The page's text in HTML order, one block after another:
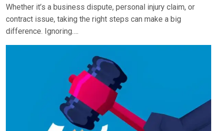
Whether it’s a business dispute, personal injury claim, or
contract issue, taking the right steps can make a big
difference. Ignoring….